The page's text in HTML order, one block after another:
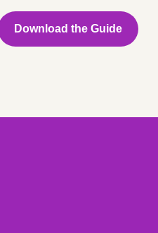
Download the Guide